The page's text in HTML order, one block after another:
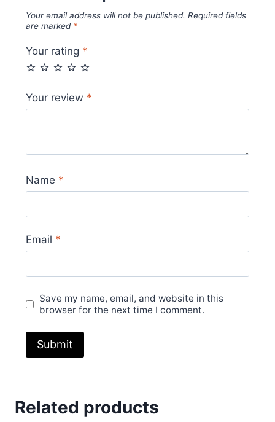
Your email address will not be published. Required fields
are marked *
Your rating *
Your review *
Name *
Email *
Save my name, email, and website in this
browser for the next time I comment.
Related products